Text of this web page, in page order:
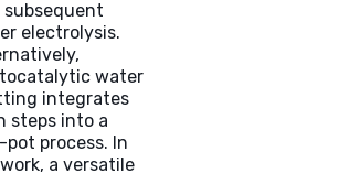
subsequent
electrolysis.
water
integrates
steps into a
pot process. In
a versatile